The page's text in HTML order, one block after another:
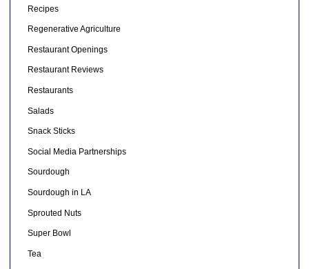
Recipes
Regenerative Agriculture
Restaurant Openings
Restaurant Reviews
Restaurants
Salads
Snack Sticks
Social Media Partnerships
Sourdough
Sourdough in LA
Sprouted Nuts
Super Bowl
Tea